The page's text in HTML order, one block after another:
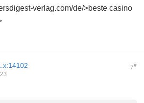
verlag.com/de/>beste casino
7#